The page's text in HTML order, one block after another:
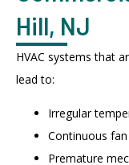
Hill, NJ
HVAC systems that
lead to:
Irregular
Continuous
Premature